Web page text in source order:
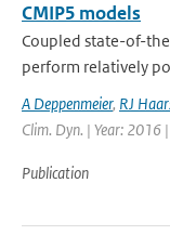
CMIP5 models
Coupled state-of-
perform relatively
A Deppenmeier, RJ
Clim. Dyn. | Year: 2016 |
Publication